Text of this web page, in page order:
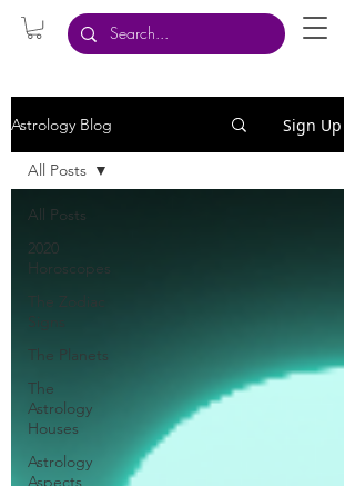
Astrology Blog Sign Up
All Posts
2020
Horoscopes
The Zodiac
Signs
The Planets
The
Astrology
Houses
Astrology
Aspects
All Posts